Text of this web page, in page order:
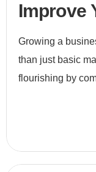
Improve
Efficiency
Growing a
than just basic
flourishing by